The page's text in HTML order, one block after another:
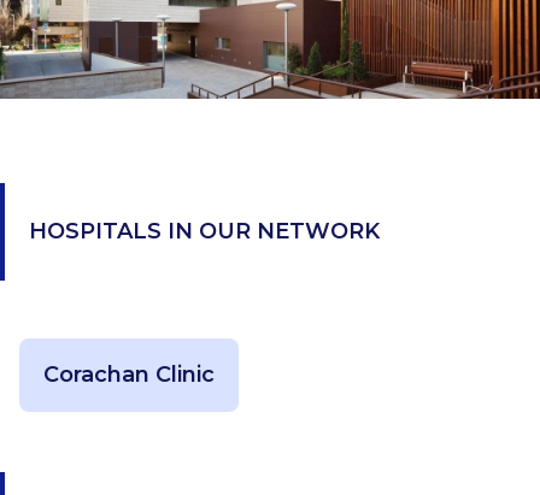
HOSPITALS IN OUR NETWORK
Corachan Clinic